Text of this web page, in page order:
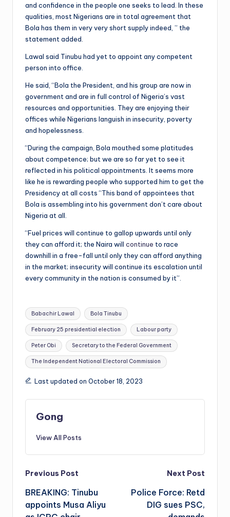
and confidence in the people one seeks to lead. In these
qualities, most Nigerians are in total agreement that
Bola has them in very very short supply indeed, ” the
statement added.
Lawal said Tinubu had yet to appoint any competent
person into office.
He said, “Bola the President, and his group are now in
government and are in full control of Nigeria’s vast
resources and opportunities. They are enjoying their
offices while Nigerians languish in insecurity, poverty
and hopelessness.
“During the campaign, Bola mouthed some platitudes
about competence; but we are so far yet to see it
reflected in his political appointments. It seems more
like he is rewarding people who supported him to get the
Presidency at all costs “This band of appointees that
Bola is assembling into his government don’t care about
Nigeria at all.
“Fuel prices will continue to gallop upwards until only
they can afford it; the Naira will continue to race
downhill in a free-fall until only they can afford anything
in the market; insecurity will continue its escalation until
every community in the nation is consumed by it”.
Tags:
Babachir Lawal Bola Tinubu
February 25 presidential election Labour party
Peter Obi Secretary to the Federal Government
The Independent National Electoral Commission
Last updated on October 18, 2023
Gong
View All Posts
Post
navigation
Previous Post
BREAKING: Tinubu
appoints Musa Aliyu
Next Post
Police Force: Retd
DIG sues PSC,